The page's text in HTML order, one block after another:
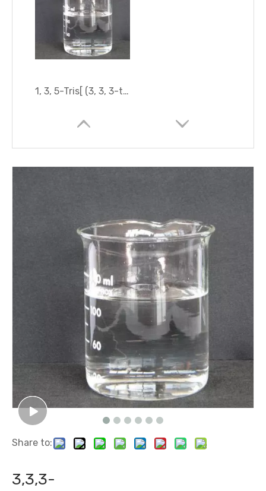
1, 3, 5-Tris[ (3, 3, 3-trifluoropropyl) Methyl]Cyclotrisiloxane (D3F)
Share to:
3,3,3-